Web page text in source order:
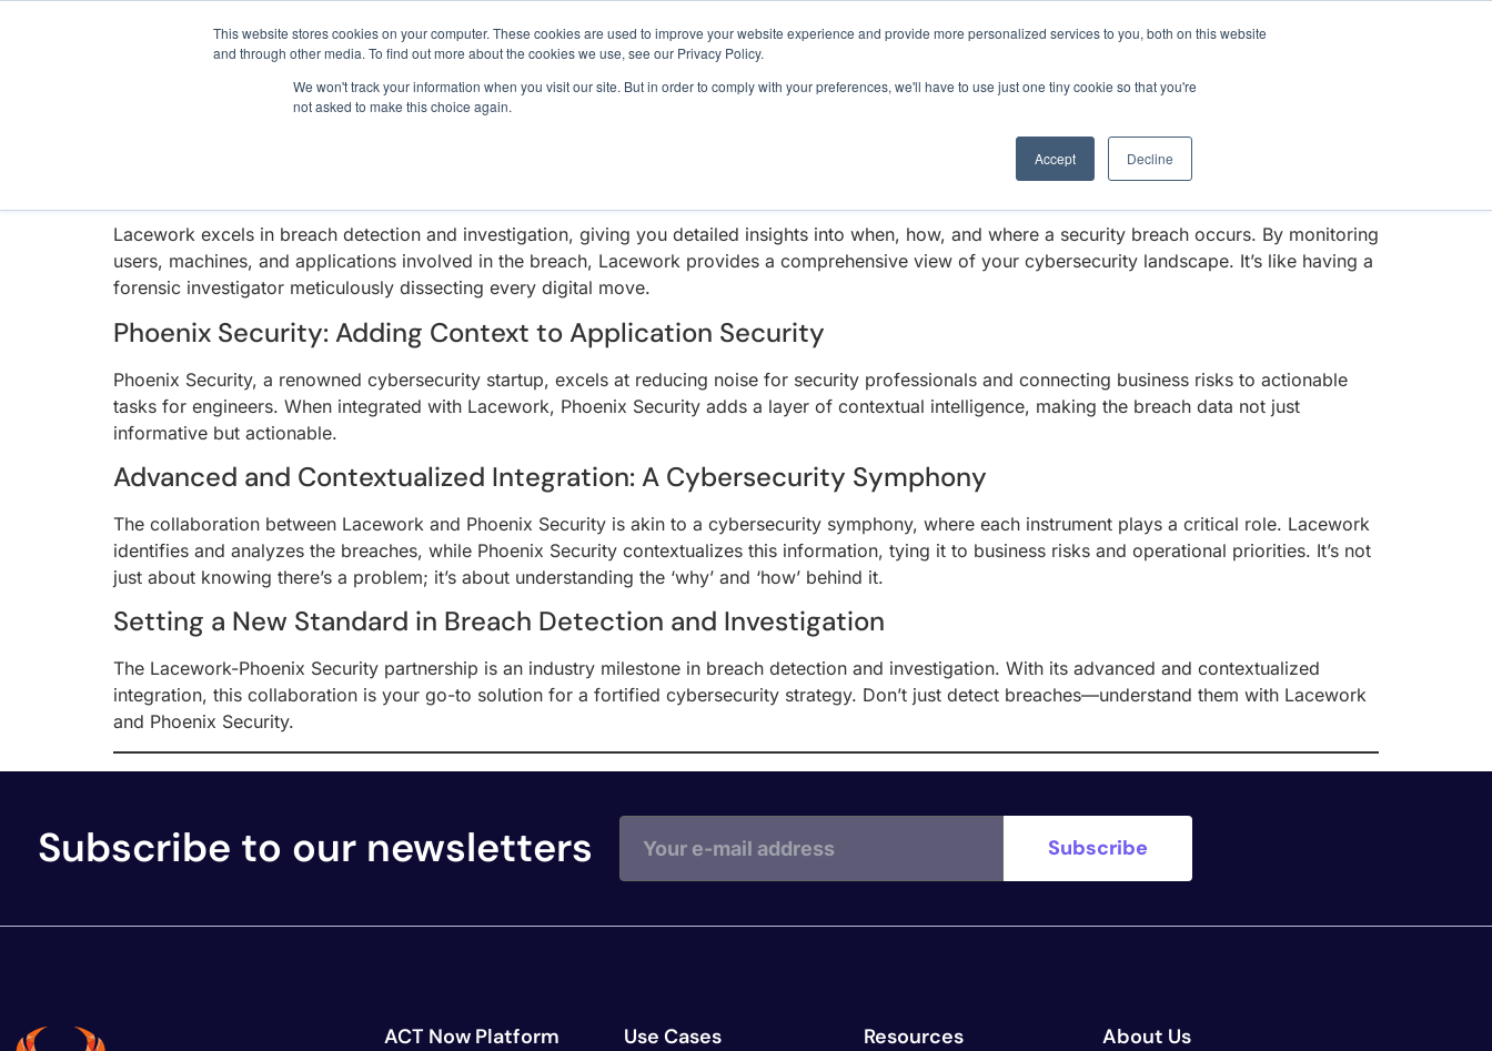
This website stores cookies on your computer. These cookies are used to improve your website experience and provide more personalized services to you, both on this website
and through other media. To find out more about the cookies we use, see our Privacy Policy.
We won't track your information when you visit our site. But in order to comply with your preferences, we'll have to use just one tiny cookie so that you're
not asked to make this choice again.
Accept Decline
AI SDLC Security
LACEWORK CONTAINER SECURITY
In an era where cybersecurity threats are increasingly complex, the collaboration between Lacework and Phoenix Security offers a groundbreaking
approach to breach detection and investigation. This partnership melds Lacework’s real-time analysis with Phoenix Security’s expertise in application
Lacework excels in breach detection and investigation, giving you detailed insights into when, how, and where a security breach occurs. By monitoring
users, machines, and applications involved in the breach, Lacework provides a comprehensive view of your cybersecurity landscape. It’s like having a
forensic investigator meticulously dissecting every digital move.
Phoenix Security: Adding Context to Application Security
Phoenix Security, a renowned cybersecurity startup, excels at reducing noise for security professionals and connecting business risks to actionable
tasks for engineers. When integrated with Lacework, Phoenix Security adds a layer of contextual intelligence, making the breach data not just
informative but actionable.
Advanced and Contextualized Integration: A Cybersecurity Symphony
The collaboration between Lacework and Phoenix Security is akin to a cybersecurity symphony, where each instrument plays a critical role. Lacework
identifies and analyzes the breaches, while Phoenix Security contextualizes this information, tying it to business risks and operational priorities. It’s not
just about knowing there’s a problem; it’s about understanding the ‘why’ and ‘how’ behind it.
Setting a New Standard in Breach Detection and Investigation
The Lacework-Phoenix Security partnership is an industry milestone in breach detection and investigation. With its advanced and contextualized
integration, this collaboration is your go-to solution for a fortified cybersecurity strategy. Don’t just detect breaches—understand them with Lacework
and Phoenix Security.
Subscribe to our newsletters
ACT Now Platform Use Cases Resources About Us